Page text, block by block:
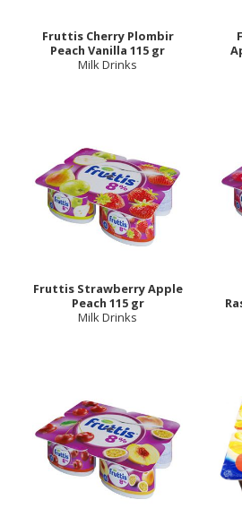
Fruttis Cherry Plombir
Peach Vanilla 115 gr
Milk Drinks
Fruttis Strawberry Apple
Peach 115 gr
Milk Drinks